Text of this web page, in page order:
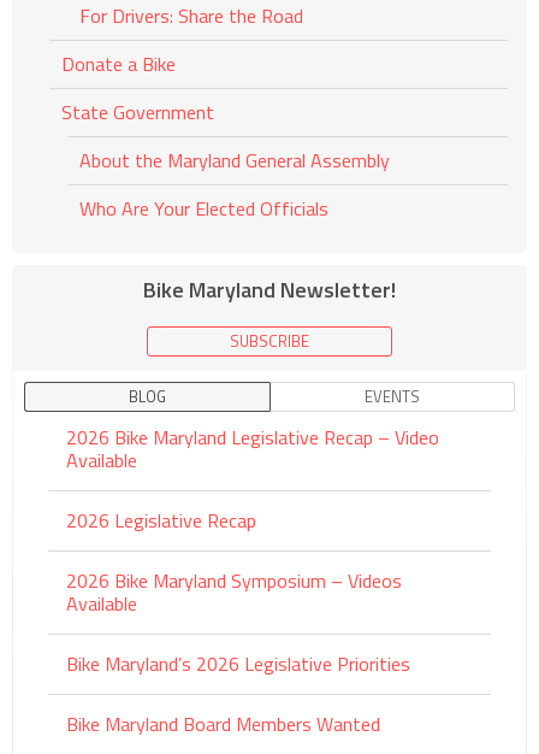
For Drivers: Share the Road
Donate a Bike
State Government
About the Maryland General Assembly
Who Are Your Elected Officials
Bike Maryland Newsletter!
SUBSCRIBE
BLOG EVENTS
2026 Bike Maryland Legislative Recap – Video
Available
2026 Legislative Recap
2026 Bike Maryland Symposium – Videos
Available
Bike Maryland’s 2026 Legislative Priorities
Bike Maryland Board Members Wanted